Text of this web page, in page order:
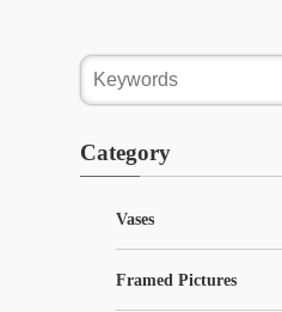
Category
Vases
Framed Pictures